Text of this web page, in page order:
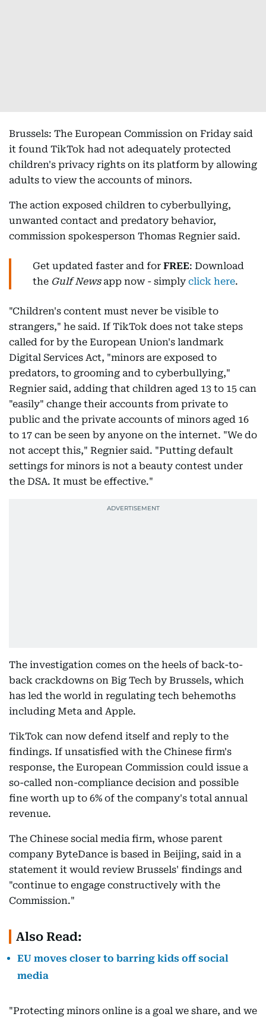
Brussels: The European Commission on Friday said
it found TikTok had not adequately protected
children's privacy rights on its platform by allowing
adults to view the accounts of minors.
The action exposed children to cyberbullying,
unwanted contact and predatory behavior,
commission spokesperson Thomas Regnier said.
Get updated faster and for FREE: Download
the Gulf Newsapp now - simply click here.
"Children's content must never be visible to
strangers," he said. If TikTok does not take steps
called for by the European Union's landmark
Digital Services Act, "minors are exposed to
predators, to grooming and to cyberbullying,"
Regnier said, adding that children aged 13 to 15 can
"easily" change their accounts from private to
public and the private accounts of minors aged 16
to 17 can be seen by anyone on the internet. "We do
not accept this," Regnier said. "Putting default
settings for minors is not a beauty contest under
the DSA. It must be effective."
The investigation comes on the heels of back-to-
back crackdowns on Big Tech by Brussels, which
has led the world in regulating tech behemoths
including Meta and Apple.
TikTok can now defend itself and reply to the
findings. If unsatisfied with the Chinese firm's
response, the European Commission could issue a
so-called non-compliance decision and possible
fine worth up to 6% of the company's total annual
revenue.
The Chinese social media firm, whose parent
company ByteDance is based in Beijing, said in a
statement it would review Brussels' findings and
"continue to engage constructively with the
Commission."
Also Read:
EU moves closer to barring kids off social
media
"Protecting minors online is a goal we share, and we